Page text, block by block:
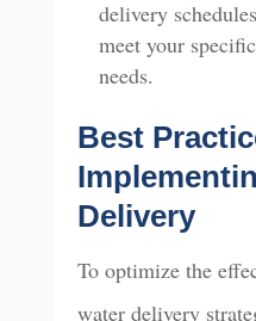
delivery
meet your
needs.
Best
Delivery
To optimize the
water delivery